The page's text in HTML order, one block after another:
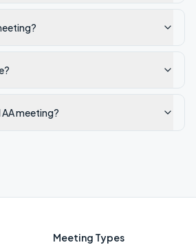
meeting?
Meeting Types